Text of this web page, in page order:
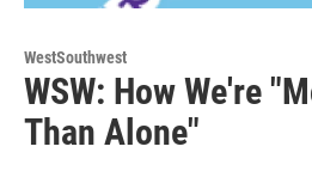
WestSouthwest
WSW: How We're
Than Alone"